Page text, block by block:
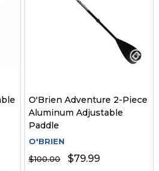
O'Brien Adventure 2-Piece
Aluminum Adjustable
Paddle
O'BRIEN
$100.00
$79.99